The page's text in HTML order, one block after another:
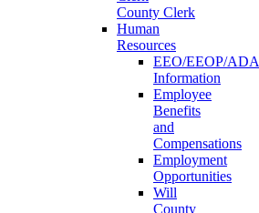
County Clerk
Human
Resources
EEO/EEOP/ADA
Information
Employee
Benefits
and
Compensations
Employment
Opportunities
Will
County